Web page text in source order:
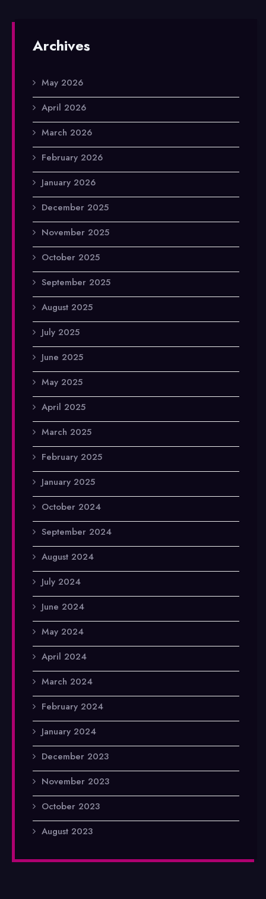
Archives
May 2026
April 2026
March 2026
February 2026
January 2026
December 2025
November 2025
October 2025
September 2025
August 2025
July 2025
June 2025
May 2025
April 2025
March 2025
February 2025
January 2025
October 2024
September 2024
August 2024
July 2024
June 2024
May 2024
April 2024
March 2024
February 2024
January 2024
December 2023
November 2023
October 2023
August 2023